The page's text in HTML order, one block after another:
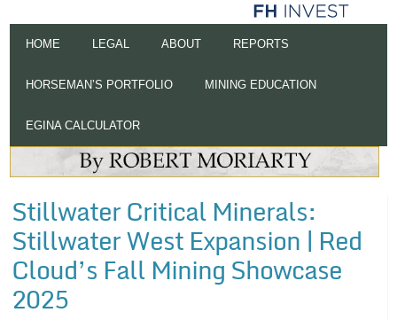
HOME LEGAL ABOUT REPORTS
HORSEMAN’S PORTFOLIO MINING EDUCATION
EGINA CALCULATOR
Stillwater Critical Minerals:
Stillwater West Expansion | Red
Cloud’s Fall Mining Showcase
2025